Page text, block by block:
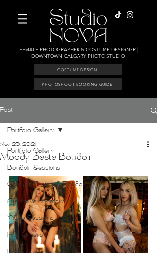
FEMALE PHOTOGRAPHER & COSTUME DESIGNER |
DOWNTOWN CALGARY PHOTO STUDIO
COSTUME DESIGN
PHOTOSHOOT BOOKING GUIDE
Post
Portfolio Gallery
Boudoir Sessions
Couples Erotica & Boudoir
Alternative Locations
Video Sessions
First Timers
Portfolio Gallery
Moody Bestie Boudoir
Nov 23, 2021